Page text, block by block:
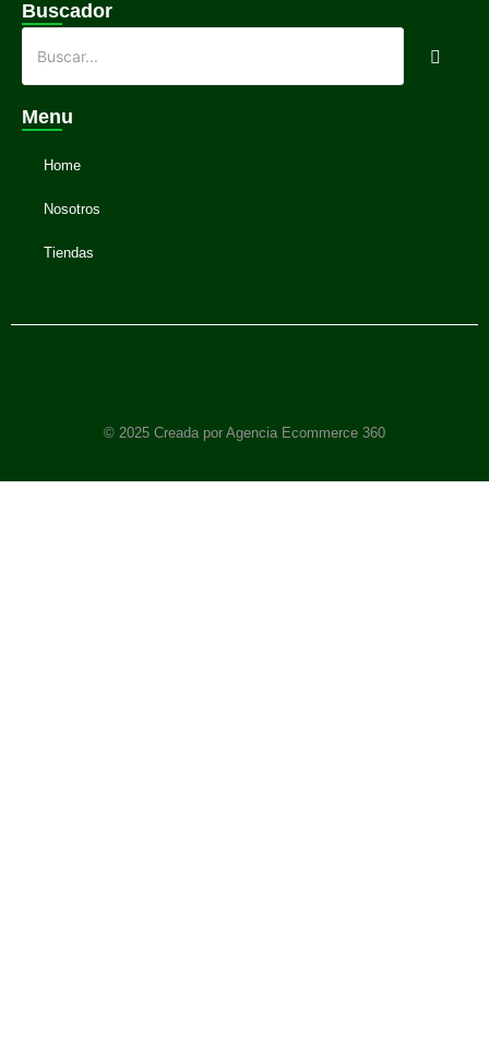
Buscador
Menu
Home
Nosotros
Tiendas
© 2025 Creada por Agencia Ecommerce 360